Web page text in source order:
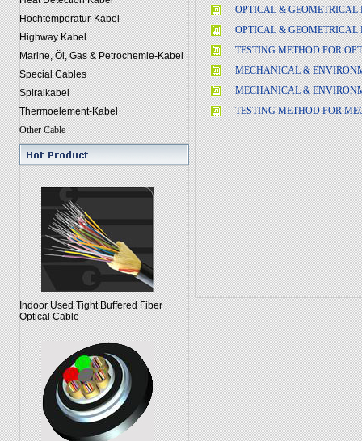
Hochtemperatur-Kabel
Highway Kabel
Marine, Öl, Gas & Petrochemie-Kabel
Special Cables
Spiralkabel
Thermoelement-Kabel
Other Cable
Indoor Used Tight Buffered Fiber
Optical Cable
OPTICAL & GEOMETRICAL
OPTICAL & GEOMETRICAL
TESTING METHOD FOR
MECHANICAL &
MECHANICAL &
TESTING METHOD FOR